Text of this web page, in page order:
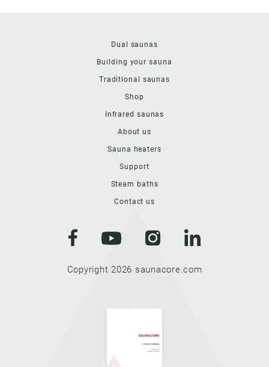
Dual saunas
Building your sauna
Traditional saunas
Shop
Infrared saunas
About us
Sauna heaters
Support
Steam baths
Contact us
Copyright 2026 saunacore.com